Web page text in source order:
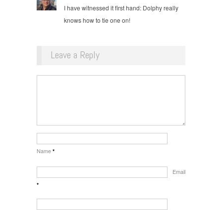
I have witnessed it first hand: Dolphy really
knows how to tie one on!
Leave a Reply
Name *
Email
*